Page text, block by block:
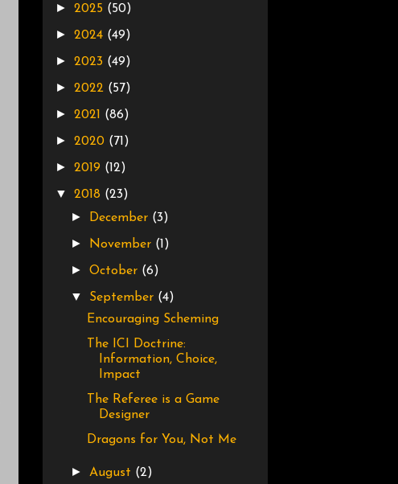
► 2025 (50)
► 2024 (49)
► 2023 (49)
► 2022 (57)
► 2021 (86)
► 2020 (71)
► 2019 (12)
▼ 2018 (23)
► December (3)
► November (1)
►October (6)
▼ September (4)
Encouraging Scheming
The ICI Doctrine:
Information, Choice,
Impact
The Referee is a Game
Designer
Dragons for You, Not Me
► August (2)